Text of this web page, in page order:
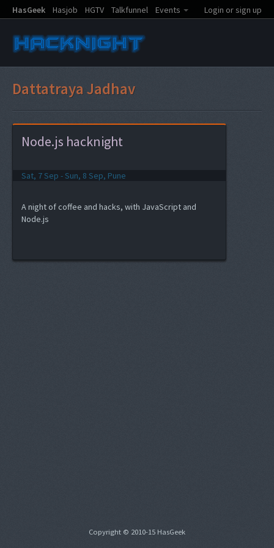
HasGeek Hasjob HGTV Talkfunnel Events Login or sign up
Dattatraya Jadhav
Node.js hacknight
Sat, 7 Sep - Sun, 8 Sep, Pune
A night of coffee and hacks, with JavaScript and
Node.js
Copyright © 2010-15 HasGeek